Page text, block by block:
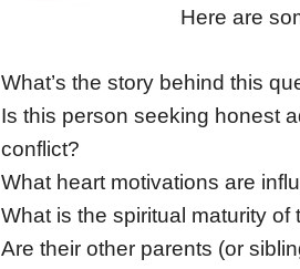
Here are
What’s the story behind this
Is this person seeking honest
conflict?
What heart motivations are
What is the spiritual maturity of
Are their other parents (or